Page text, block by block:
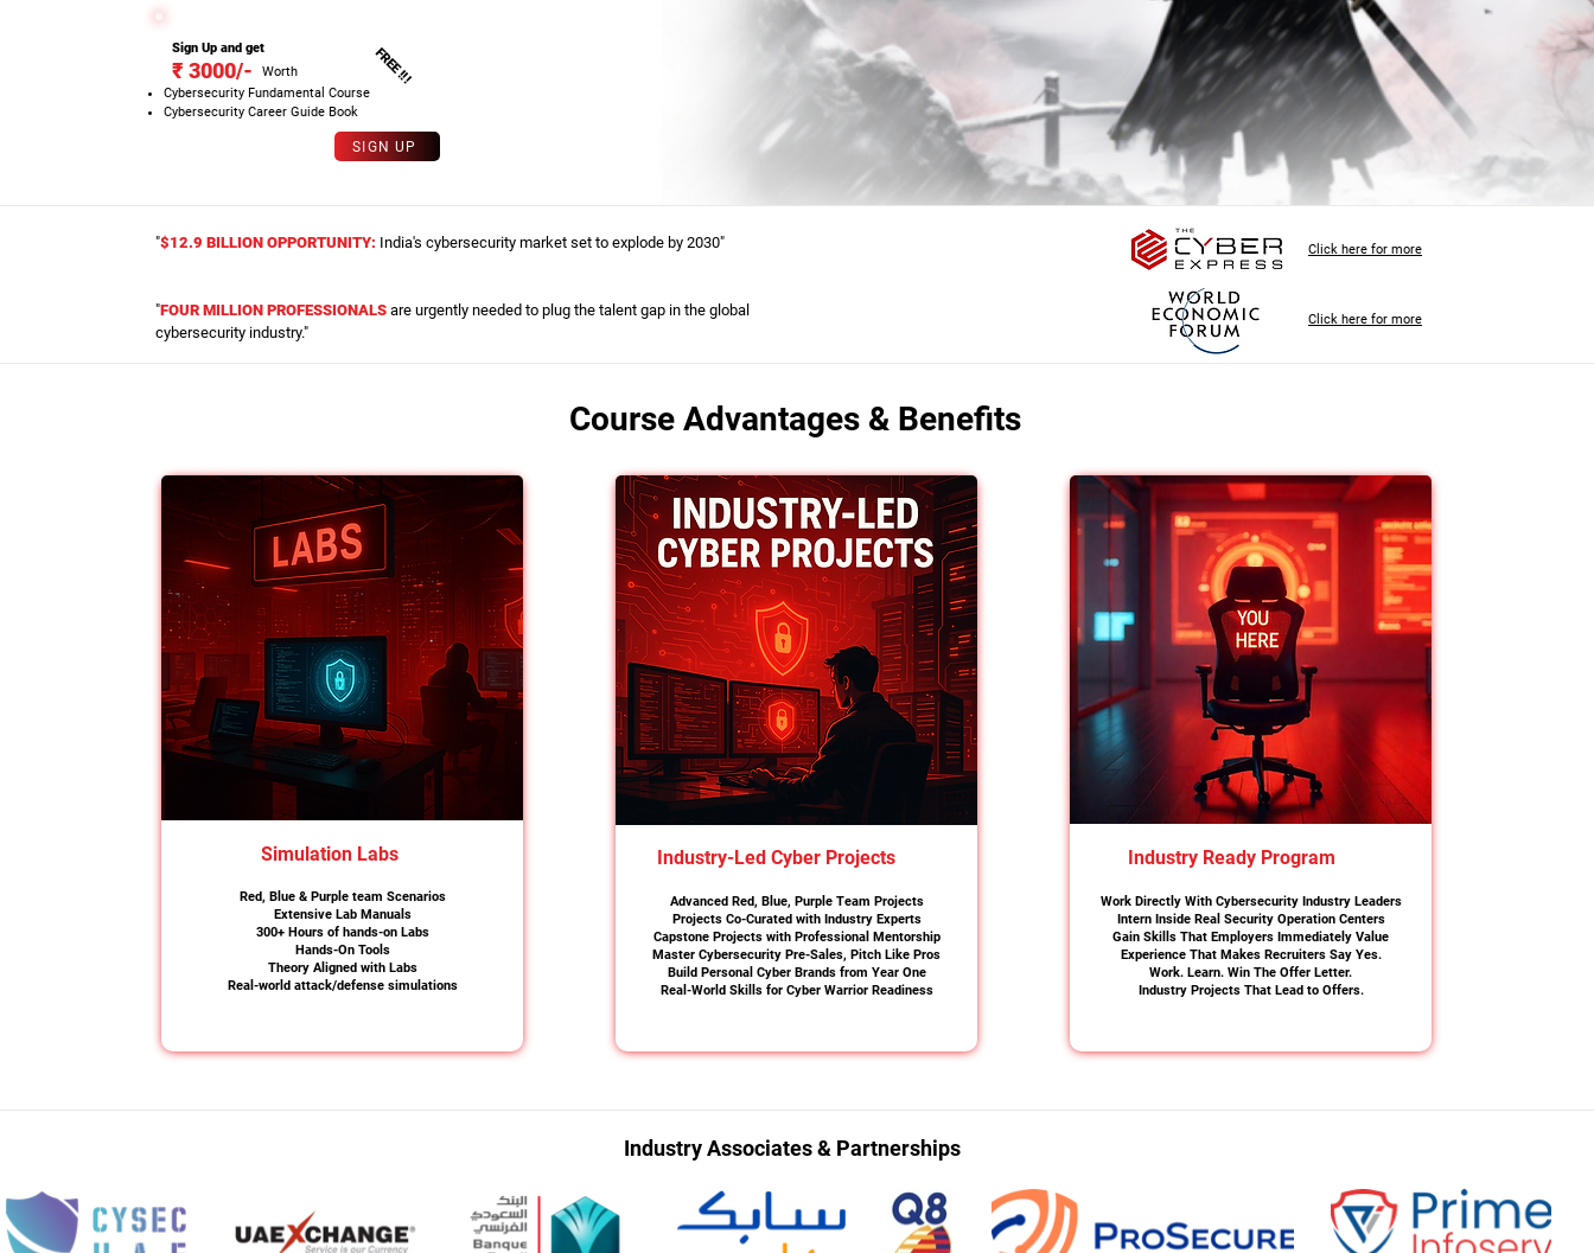
Sign Up and get
₹ 3000/- Worth SPECIAL OFFER
Cybersecurity Fundamental Course
Cybersecurity Career Guide Book
FREE !!!
SIGN UP
"$12.9 BILLION OPPORTUNITY: India's cybersecurity market set to explode by 2030"
"FOUR MILLION PROFESSIONALS are urgently needed to plug the talent gap in the global
cybersecurity industry."
Click here for more
Click here for more
Course Advantages & Benefits
Simulation Labs
Red, Blue & Purple team Scenarios
Extensive Lab Manuals
300+ Hours of hands-on Labs
Hands-On Tools
Theory Aligned with Labs
Real-world attack/defense simulations
Industry-Led Cyber Projects
Advanced Red, Blue, Purple Team Projects
Projects Co-Curated with Industry Experts
Capstone Projects with Professional Mentorship
Master Cybersecurity Pre-Sales, Pitch Like Pros
Build Personal Cyber Brands from Year One
Real-World Skills for Cyber Warrior Readiness
Industry Ready Program
Work Directly With Cybersecurity Industry Leaders
Intern Inside Real Security Operation Centers
Gain Skills That Employers Immediately Value
Experience That Makes Recruiters Say Yes.
Work. Learn. Win The Offer Letter.
Industry Projects That Lead to Offers.
Industry Associates & Partnerships